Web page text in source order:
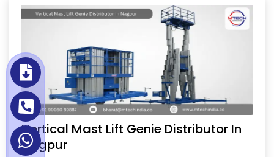
Vertical Mast Lift Genie Distributor In
Nagpur